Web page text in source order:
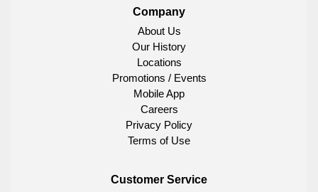
Company
About Us
Our History
Locations
Promotions / Events
Mobile App
Careers
Privacy Policy
Terms of Use
Customer Service